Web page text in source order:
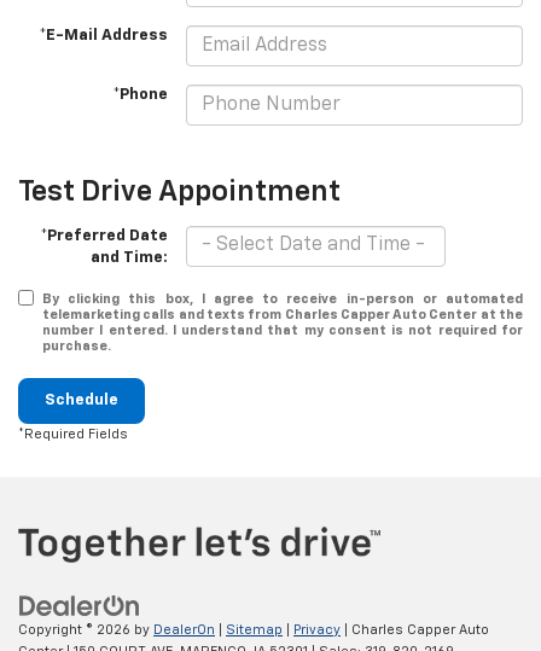
*E-Mail Address
*Phone
Test Drive Appointment
*Preferred Date
and Time:
By clicking this box, I agree to receive in-person or automated
telemarketing calls and texts from Charles Capper Auto Center at the
number I entered. I understand that my consent is not required for
purchase.
Schedule
*Required Fields
Copyright © 2026 by DealerOn Sitemap Privacy | Charles Capper Auto